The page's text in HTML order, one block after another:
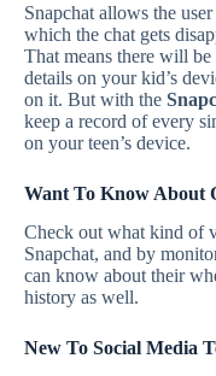
Snapchat allows the
which the chat gets
That means there will
details on your kid’s
on it. But with the
keep a record of every
on your teen’s device.
Want To Know About
Check out what kind of
Snapchat, and by
can know about their
history as well.
New To Social Media